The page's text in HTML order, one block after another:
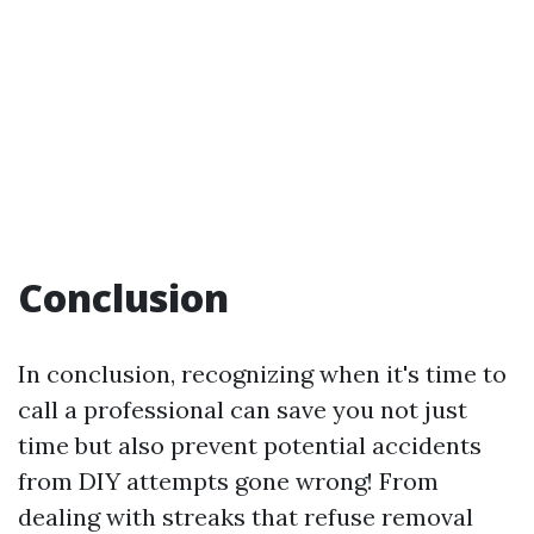
Conclusion
In conclusion, recognizing when it's time to
call a professional can save you not just
time but also prevent potential accidents
from DIY attempts gone wrong! From
dealing with streaks that refuse removal